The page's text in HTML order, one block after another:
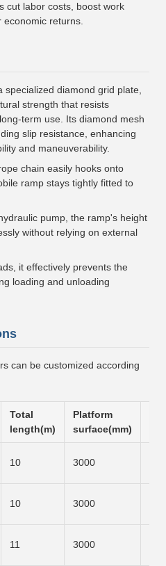
cut labor costs, boost work
economic returns.
specialized diamond grid plate,
strength that resists
term use. Its diamond mesh
slip resistance, enhancing
and maneuverability.
chain easily hooks onto
ramp stays tightly fitted to
pump, the ramp's height
without relying on external
it effectively prevents the
loading and unloading
can be customized according
Total
length(m)
Platform
surface(mm)
10 3000
10 3000
11 3000